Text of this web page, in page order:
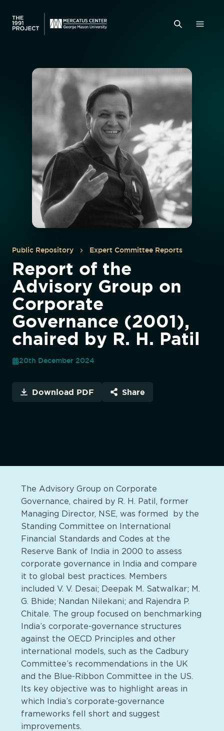
Public Repository Expert Committee Reports
Report of the
Advisory Group on
Corporate
Governance (2001),
chaired by R. H. Patil
20th December 2024
Download PDF Share
The Advisory Group on Corporate
Governance, chaired by R. H. Patil, former
Managing Director, NSE, was formed by the
Standing Committee on International
Financial Standards and Codes at the
Reserve Bank of India in 2000 to assess
corporate governance in India and compare
it to global best practices. Members
included V. V. Desai; Deepak M. Satwalkar; M.
G. Bhide; Nandan Nilekani; and Rajendra P.
Chitale. The group focused on benchmarking
India’s corporate-governance structures
against the OECD Principles and other
international models, such as the Cadbury
Committee’s recommendations in the UK
and the Blue-Ribbon Committee in the US.
Its key objective was to highlight areas in
which India’s corporate-governance
frameworks fell short and suggest
improvements.